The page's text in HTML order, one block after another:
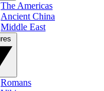
The Americas
Ancient China
Middle East
Romans